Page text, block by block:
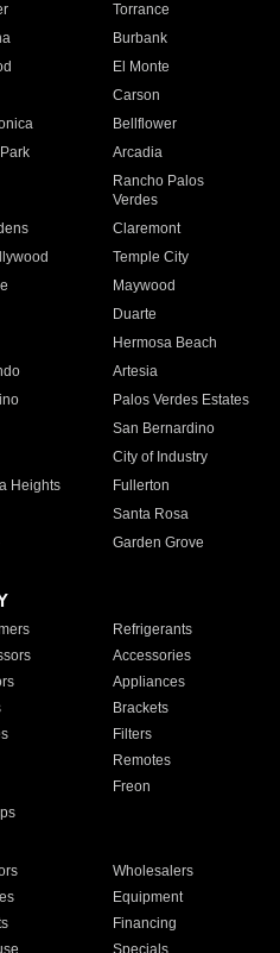
Torrance
Burbank
El Monte
Carson
Bellflower
Arcadia
Rancho Palos
Verdes
Claremont
Temple City
Maywood
Duarte
Hermosa Beach
Artesia
Palos Verdes Estates
San Bernardino
City of Industry
Heights
Fullerton
Santa Rosa
Garden Grove
Refrigerants
Accessories
Appliances
Brackets
Filters
Remotes
Freon
Wholesalers
Equipment
Financing